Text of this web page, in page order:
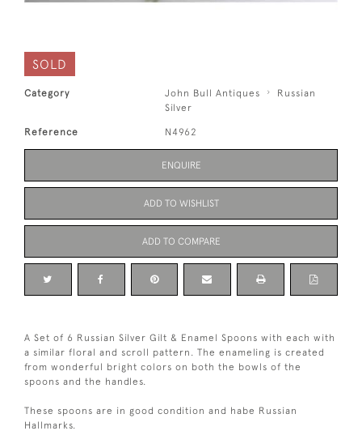
SOLD
Category John Bull Antiques
Russian
Silver
Reference N4962
ENQUIRE
ADD TO WISHLIST
ADD TO COMPARE
A Set of 6 Russian Silver Gilt & Enamel Spoons with each with
a similar floral and scroll pattern. The enameling is created
from wonderful bright colors on both the bowls of the
spoons and the handles.
These spoons are in good condition and habe Russian
Hallmarks.